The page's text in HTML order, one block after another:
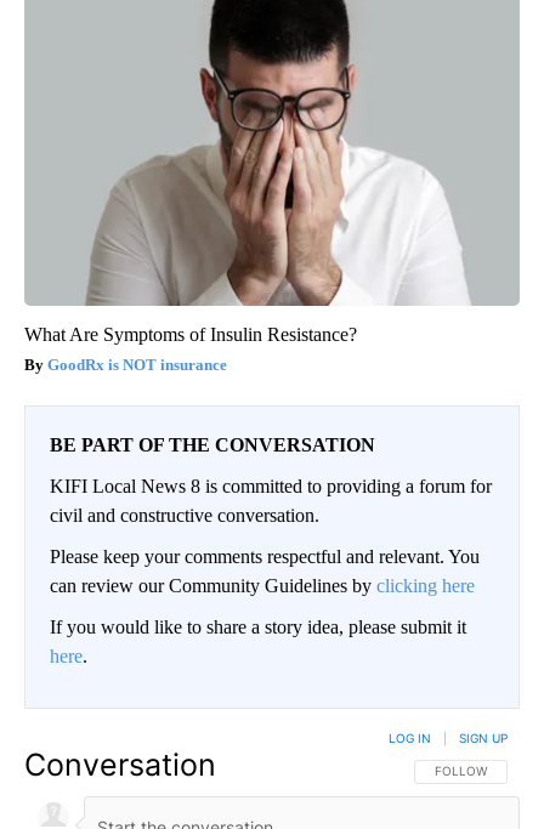
What Are Symptoms of Insulin Resistance?
GoodRx is NOT insurance
BE PART OF THE CONVERSATION
KIFI Local News 8 is committed to providing a forum for
civil and constructive conversation.
Please keep your comments respectful and relevant. You
can review our Community Guidelines by clicking here
If you would like to share a story idea, please submit it
here.
Conversation FOLLOW THIS
FOLLOW
LOG IN SIGN UP